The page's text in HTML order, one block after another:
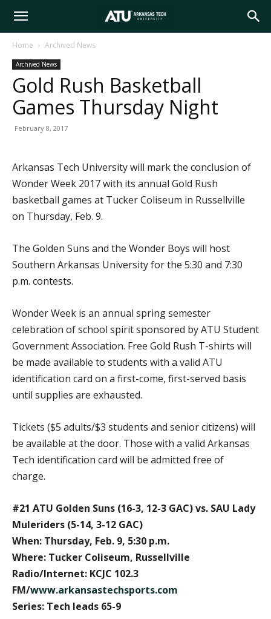
Arkansas
Tech
Home Archived News
Archived News
Gold Rush Basketball
Games Thursday Night
February 8, 2017
Arkansas Tech University will mark the conclusion of
Wonder Week 2017 with its annual Gold Rush
basketball games at Tucker Coliseum in Russellville
on Thursday, Feb. 9.
The Golden Suns and the Wonder Boys will host
Southern Arkansas University for the 5:30 and 7:30
p.m. contests.
Wonder Week is an annual spring semester
celebration of school spirit sponsored by ATU Student
Government Association. Free Gold Rush T-shirts will
be made available to students with a valid ATU
identification card on a first-come, first-served basis
until supplies are exhausted.
Tickets ($5 adults/$3 students and senior citizens) will
be available at the door. Those with a valid Arkansas
Tech identification card will be admitted free of
charge.
#21 ATU Golden Suns (16-3, 12-3 GAC) vs. SAU Lady
Muleriders (5-14, 3-12 GAC)
When: Thursday, Feb. 9, 5:30 p.m.
Where: Tucker Coliseum, Russellville
Radio/Internet: KCJC 102.3
FM/www.arkansastechsports.com
Series: Tech leads 65-9